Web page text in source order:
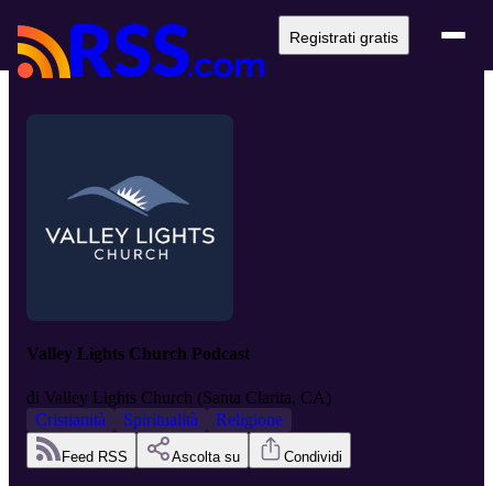
Registrati gratis
Valley Lights Church Podcast
di Valley Lights Church (Santa Clarita, CA)
Cristianità
Spiritualità Religione
Feed RSS Ascolta su Condividi